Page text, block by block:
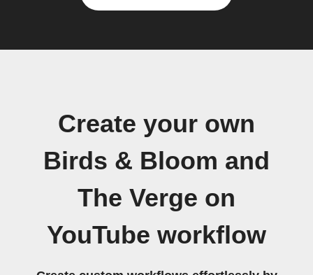
Create your own
Birds & Bloom and
The Verge on
YouTube workflow